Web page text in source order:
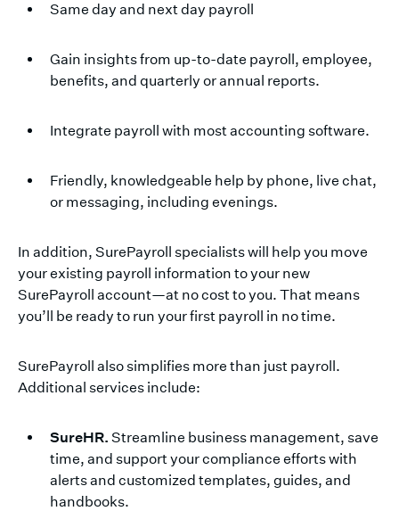
Same day and next day payroll
Gain insights from up-to-date payroll, employee,
benefits, and quarterly or annual reports.
Integrate payroll with most accounting software.
Friendly, knowledgeable help by phone, live chat,
or messaging, including evenings.
In addition, SurePayroll specialists will help you move
your existing payroll information to your new
SurePayroll account—at no cost to you. That means
you’ll be ready to run your first payroll in no time.
SurePayroll also simplifies more than just payroll.
Additional services include:
SureHR. Streamline business management, save
time, and support your compliance efforts with
alerts and customized templates, guides, and
handbooks.